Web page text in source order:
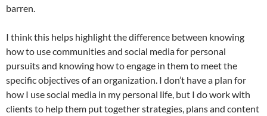
barren.
I think this helps highlight the difference between knowing
how to use communities and social media for personal
pursuits and knowing how to engage in them to meet the
specific objectives of an organization. I don’t have a plan for
how I use social media in my personal life, but I do work with
clients to help them put together strategies, plans and content